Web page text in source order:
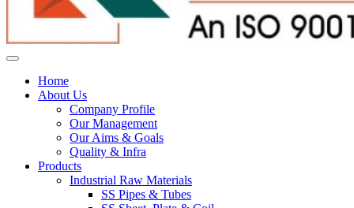
Home
About Us
Company Profile
Our Management
Our Aims & Goals
Quality & Infra
Products
Industrial Raw Materials
SS Pipes & Tubes